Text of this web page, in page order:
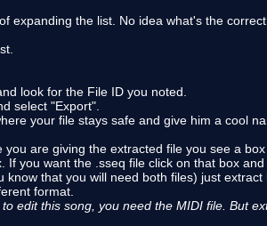
expanding the list. No idea what's the
look for the File ID you noted.
select "Export".
your file stays safe and give him a cool
you are giving the extracted file you see a
If you want the .sseq file click on that box
know that you will need both files) just
format.
edit this song, you need the MIDI file. But